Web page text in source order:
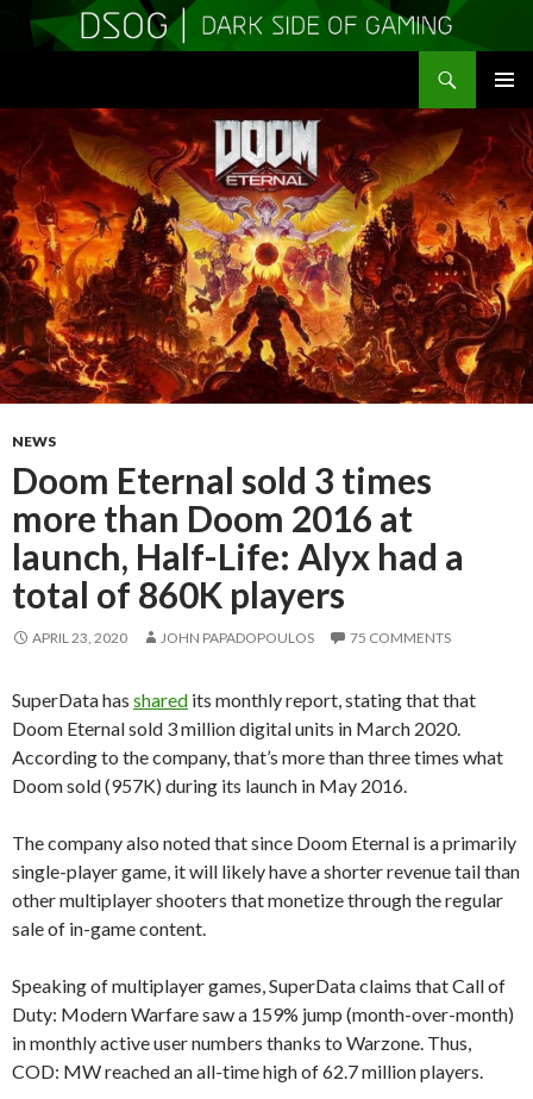
MENU
CONTENT
NEWS
Doom Eternal sold 3 times
more than Doom 2016 at
launch, Half-Life: Alyx had a
total of 860K players
APRIL 23, 2020 JOHN PAPADOPOULOS 75 COMMENTS
SuperData has shared its monthly report, stating that that
Doom Eternal sold 3 million digital units in March 2020.
According to the company, that’s more than three times what
Doom sold (957K) during its launch in May 2016.
The company also noted that since Doom Eternal is a primarily
single-player game, it will likely have a shorter revenue tail than
other multiplayer shooters that monetize through the regular
sale of in-game content.
Speaking of multiplayer games, SuperData claims that Call of
Duty: Modern Warfare saw a 159% jump (month-over-month)
in monthly active user numbers thanks to Warzone. Thus,
COD: MW reached an all-time high of 62.7 million players.